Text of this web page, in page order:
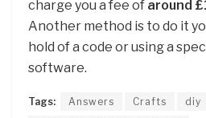
charge you a fee of around
Another method is to do it
hold of a code or using a
software.
Tags: Answers Crafts
diy